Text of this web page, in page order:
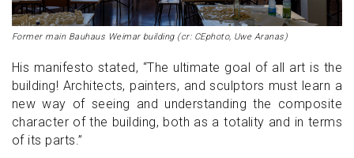
Former main Bauhaus Weimar building (cr: CEphoto, Uwe Aranas)
His manifesto stated, “The ultimate goal of all art is the
building! Architects, painters, and sculptors must learn a
new way of seeing and understanding the composite
character of the building, both as a totality and in terms
of its parts.”